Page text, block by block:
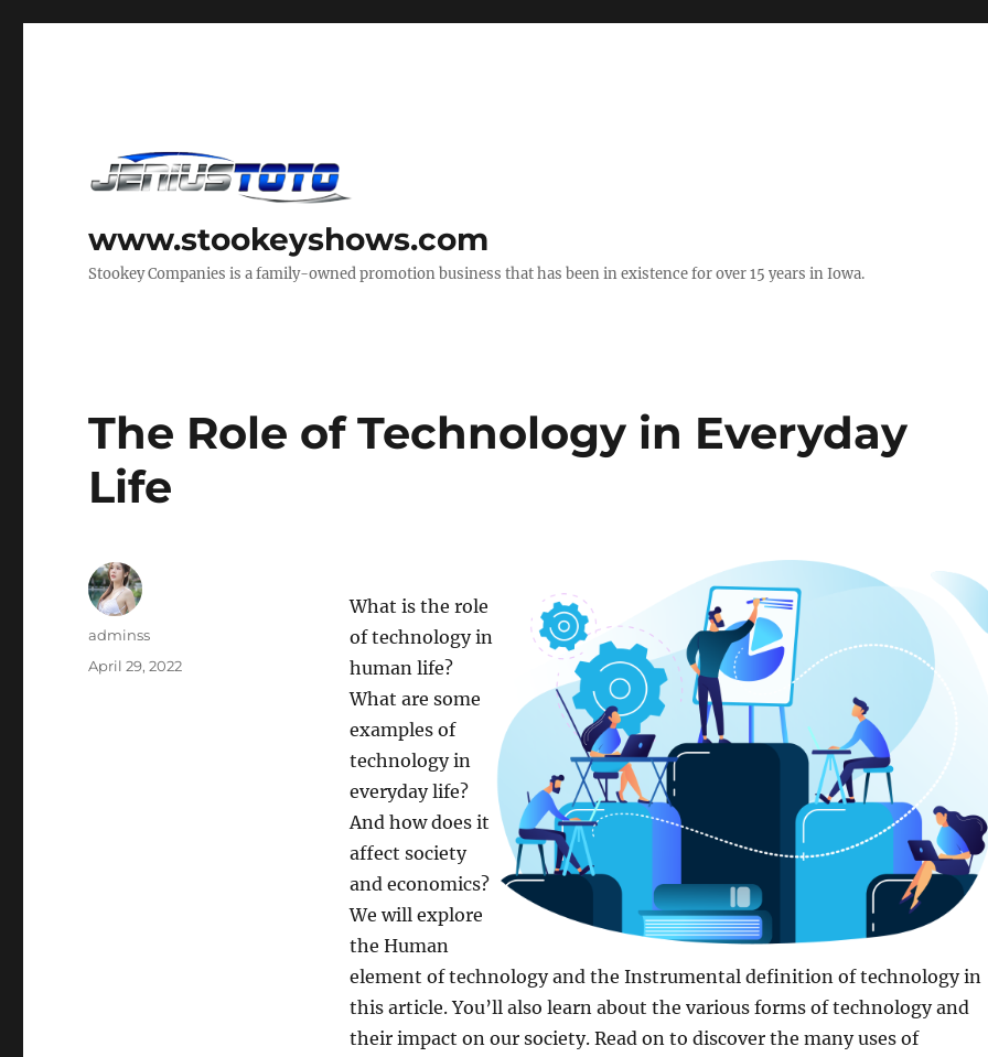
www.stookeyshows.com
Stookey Companies is a family-owned promotion business that has been in existence for over 15 years in Iowa.
The Role of Technology in Everyday
Life
What is the role
of technology in
human life?
What are some
examples of
technology in
everyday life?
And how does it
affect society
and economics?
We will explore
the Human
element of technology and the Instrumental definition of technology in
this article. You’ll also learn about the various forms of technology and
their impact on our society. Read on to discover the many uses of
Author
adminss
Posted
April 29, 2022